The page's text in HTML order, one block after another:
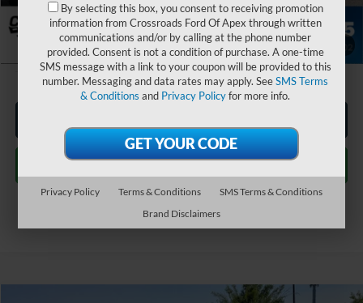
Get More Details
By selecting this box, you consent to receiving promotion
information from Crossroads Ford Of Apex through written
communications and/or by calling at the phone number
provided. Consent is not a condition of purchase. A one-time
SMS message with a link to your coupon will be provided to this
number. Messaging and data rates may apply. SeeSMS Terms
& Conditions and Privacy Policyfor more info.
Privacy Policy Terms & Conditions
SMS Terms & Conditions
Brand Disclaimers